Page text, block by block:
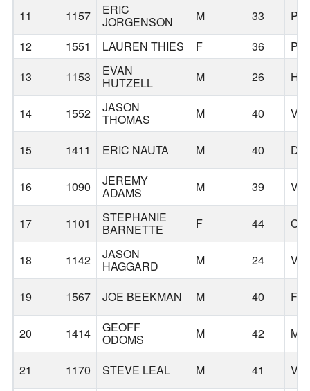
11 1157 ERIC
JORGENSON M 33
12
1551 LAUREN THIES F 36
13
1153 EVAN
HUTZELL M 26
14 1552 JASON
THOMAS M 40
15 1411 ERIC NAUTA M 40
16 1090 JEREMY
ADAMS M 39
17 1101 STEPHANIE
BARNETTE F 44
18 1142 JASON
HAGGARD M 24
19 1567 JOE BEEKMAN M 40
20 1414 GEOFF
ODOMS M 42
21 1170 STEVE LEAL M 41